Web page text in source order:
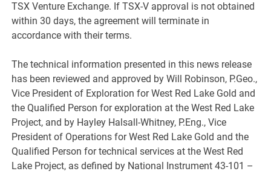
TSX Venture Exchange. If TSX-V approval is not obtained
within 30 days, the agreement will terminate in
accordance with their terms.
The technical information presented in this news release
has been reviewed and approved by Will Robinson, P.Geo.,
Vice President of Exploration for West Red Lake Gold and
the Qualified Person for exploration at the West Red Lake
Project, and by Hayley Halsall-Whitney, P.Eng., Vice
President of Operations for West Red Lake Gold and the
Qualified Person for technical services at the West Red
Lake Project, as defined by National Instrument 43-101 –